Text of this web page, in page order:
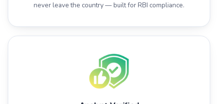
never leave the country — built for RBI compliance.